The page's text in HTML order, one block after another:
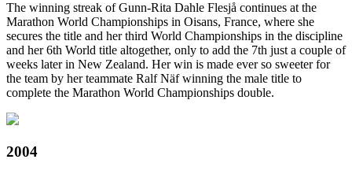
The winning streak of Gunn-Rita Dahle Flesjå continues at the
Marathon World Championships in Oisans, France, where she
secures the title and her third World Championships in the discipline
and her 6th World title altogether, only to add the 7th just a couple of
weeks later in New Zealand. Her win is made ever so sweeter for
the team by her teammate Ralf Näf winning the male title to
complete the Marathon World Championships double.
2004